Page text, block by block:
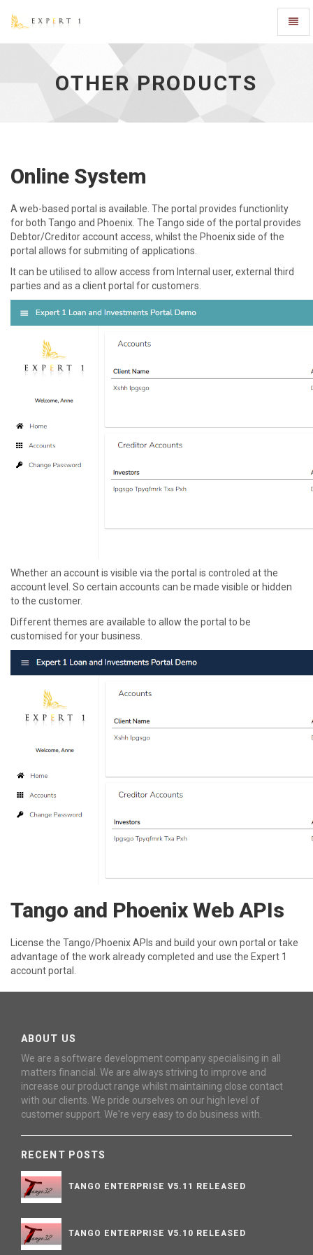
Other
OTHER PRODUCTS
Online System
A web-based portal is available. The portal provides functionlity
for both Tango and Phoenix. The Tango side of the portal provides
Debtor/Creditor account access, whilst the Phoenix side of the
portal allows for submiting of applications.
It can be utilised to allow access from Internal user, external third
parties and as a client portal for customers.
Whether an account is visible via the portal is controled at the
account level. So certain accounts can be made visible or hidden
to the customer.
Different themes are available to allow the portal to be
customised for your business.
Tango and Phoenix Web APIs
License the Tango/Phoenix APIs and build your own portal or take
advantage of the work already completed and use the Expert 1
account portal.
ABOUT US
We are a software development company specialising in all
matters financial. We are always striving to improve and
increase our product range whilst maintaining close contact
with our clients. We pride ourselves on our high level of
customer support. We're very easy to do business with.
RECENT POSTS
TANGO ENTERPRISE V5.11 RELEASED
TANGO ENTERPRISE V5.10 RELEASED